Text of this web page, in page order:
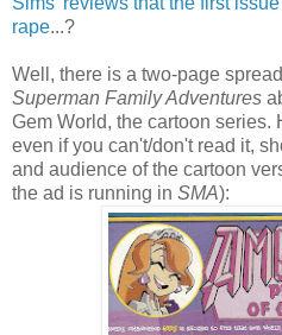
rape...?
Well, there is a two-page
Superman Family Adventures
Gem World, the cartoon series.
even if you can't/don't read it,
and audience of the cartoon
the ad is running in SMA):